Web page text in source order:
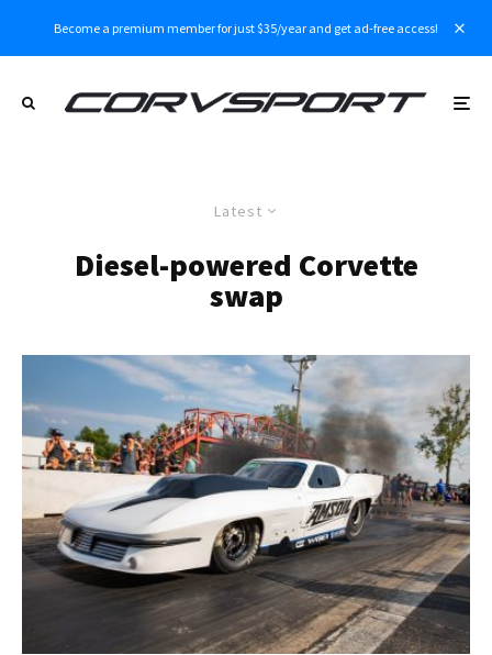
Become a premium member for just $35/year and get ad-free access!
Latest
Diesel-powered Corvette
swap